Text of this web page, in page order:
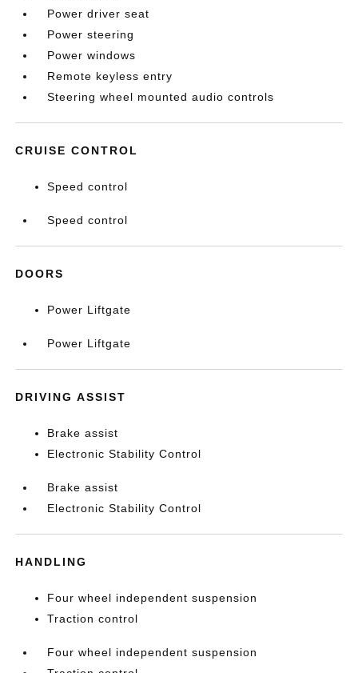
Power driver seat
Power steering
Power windows
Remote keyless entry
Steering wheel mounted audio controls
CRUISE CONTROL
Speed control
Speed control
DOORS
Power Liftgate
Power Liftgate
DRIVING ASSIST
Brake assist
Electronic Stability Control
Brake assist
Electronic Stability Control
HANDLING
Four wheel independent suspension
Traction control
Four wheel independent suspension